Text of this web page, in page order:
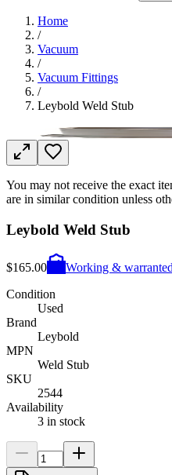
Home
/
Vacuum
/
Vacuum Fittings
/
Leybold Weld Stub
You may not receive the exact
are in similar condition unless
Leybold Weld Stub
$165.00
Working &
Condition
Used
Brand
Leybold
MPN
Weld Stub
SKU
2544
Availability
3 in stock